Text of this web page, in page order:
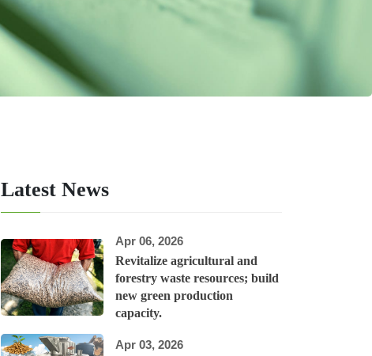
Latest News
Apr 06, 2026
Revitalize agricultural and
forestry waste resources; build
new green production
capacity.
Apr 03, 2026